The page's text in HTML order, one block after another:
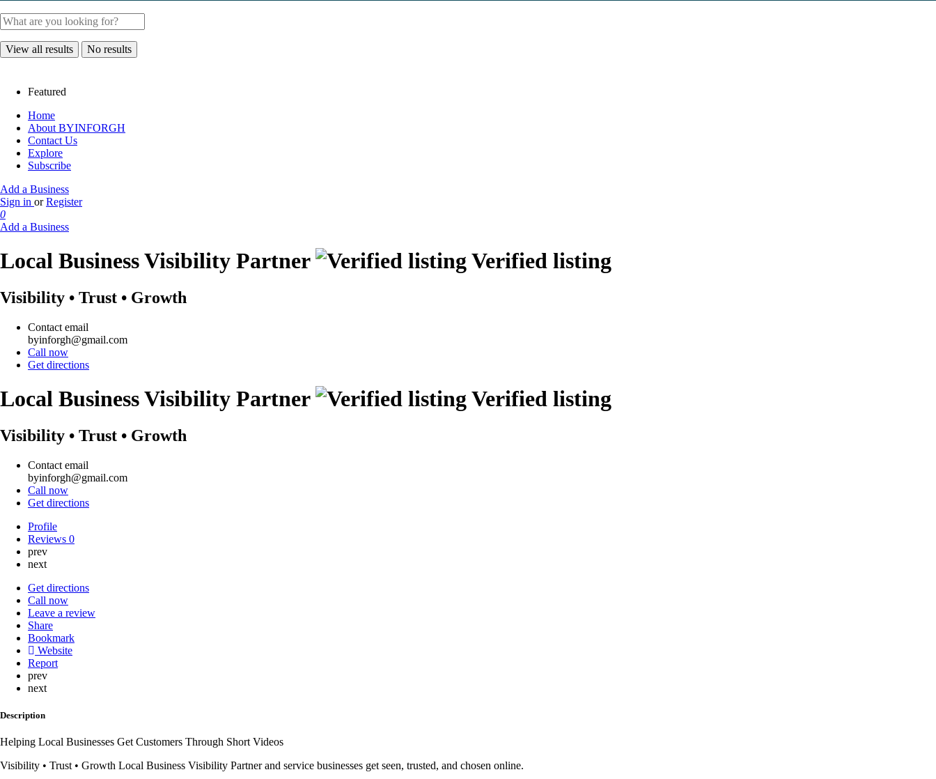
View all results No results
Featured
Home
About BYINFORGH
Contact Us
Explore
Subscribe
Add a Business
Sign in or Register
0
Add a Business
Local Business Visibility Partner Verified listing
Visibility • Trust • Growth
Contact email
byinforgh@gmail.com
Call now
Get directions
Local Business Visibility Partner Verified listing
Visibility • Trust • Growth
Contact email
byinforgh@gmail.com
Call now
Get directions
Profile
Reviews 0
prev
next
Get directions
Call now
Leave a review
Share
Bookmark
Website
Report
prev
next
Description
Helping Local Businesses Get Customers Through Short Videos
Visibility • Trust • Growth Local Business Visibility Partner and service businesses get seen, trusted, and chosen online.